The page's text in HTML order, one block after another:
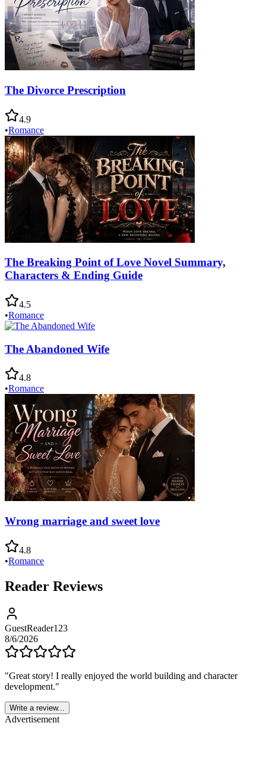
The Divorce Prescription
4.9
•Romance
The Breaking Point of Love Novel Summary,
Characters & Ending Guide
4.5
•Romance
The Abandoned Wife
4.8
•Romance
Wrong marriage and sweet love
4.8
•Romance
Reader Reviews
GuestReader123
8/6/2026
"Great story! I really enjoyed the world building and character
development."
Write a review...
Advertisement